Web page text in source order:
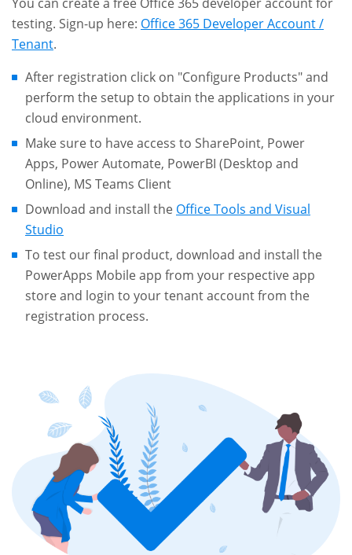
testing. Sign-up here: Office 365 Developer Account /
Tenant.
After registration click on "Configure Products" and
perform the setup to obtain the applications in your
cloud environment.
Make sure to have access to SharePoint, Power
Apps, Power Automate, PowerBI (Desktop and
Online), MS Teams Client
Download and install the Office Tools and Visual
Studio
To test our final product, download and install the
PowerApps Mobile app from your respective app
store and login to your tenant account from the
registration process.